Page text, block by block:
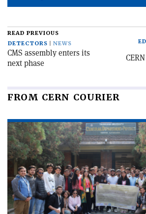
READ PREVIOUS
DETECTORS
NEWS
CMS assembly enters its
next phase
FROM CERN COURIER